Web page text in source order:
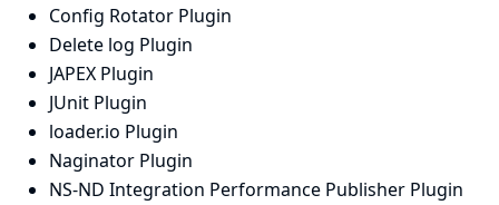
Config Rotator Plugin
Delete log Plugin
JAPEX Plugin
JUnit Plugin
loader.io Plugin
Naginator Plugin
NS-ND Integration Performance Publisher Plugin